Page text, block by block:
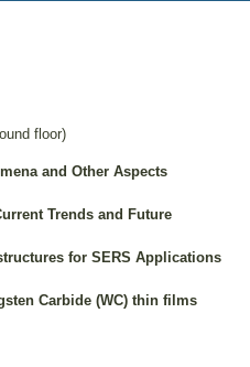
floor)
and Other Aspects
Trends and Future
for SERS Applications
Carbide (WC) thin films